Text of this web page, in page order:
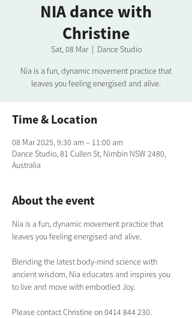
NIA dance with
Christine
Sat, 08 Mar
  |
Dance Studio
Nia is a fun, dynamic movement practice that
leaves you feeling energised and alive.
Time & Location
08 Mar 2025, 9:30 am – 11:00 am
Dance Studio, 81 Cullen St, Nimbin NSW 2480,
Australia
About the event
Nia is a fun, dynamic movement practice that
leaves you feeling energised and alive.
Blending the latest body-mind science with
ancient wisdom, Nia educates and inspires you
to live and move with embodied Joy.
Please contact Christine on 0414 844 230.